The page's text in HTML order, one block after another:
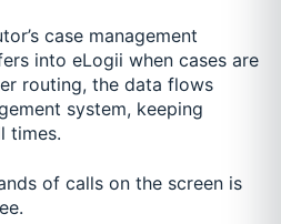
case management
into eLogii when cases are
routing, the data flows
system, keeping
times.
of calls on the screen is